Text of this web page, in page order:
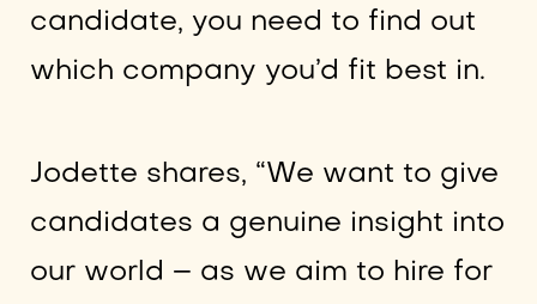
candidate, you need to find out
which company you’d fit best in.
Jodette shares, “We want to give
candidates a genuine insight into
our world – as we aim to hire for